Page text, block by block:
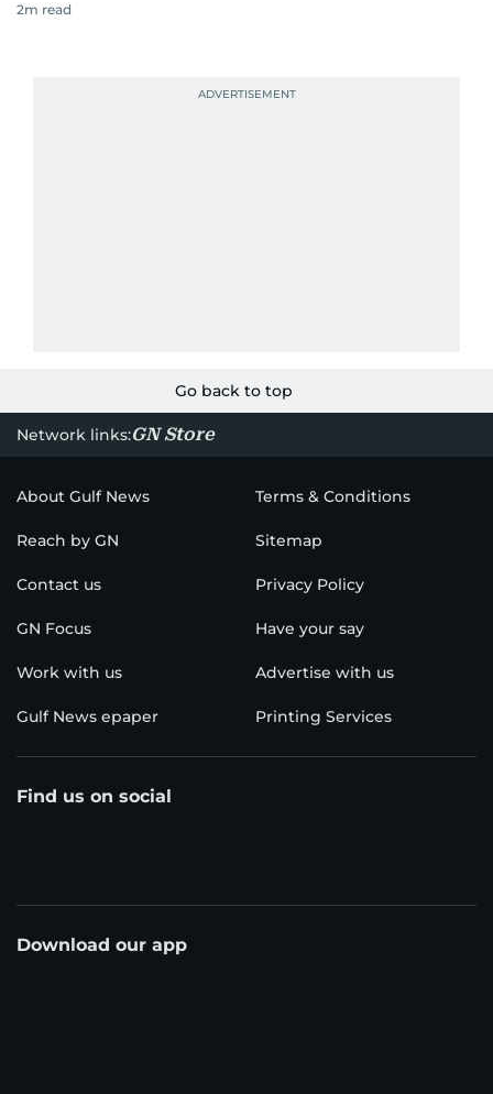
2m read
Go back to top
Network links:GN Store
About Gulf News Terms & Conditions
Reach by GN Sitemap
Contact us Privacy Policy
GN Focus Have your say
Work with us Advertise with us
Gulf News epaper Printing Services
Find us on social
Download our app